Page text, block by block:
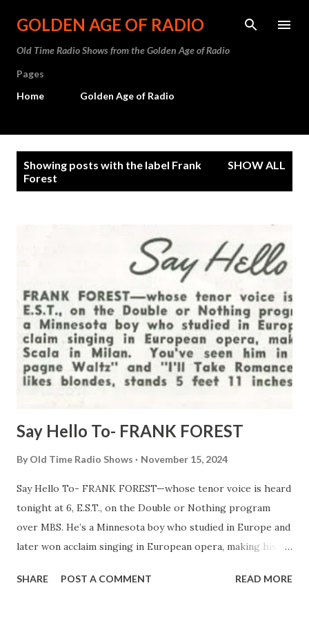
Skip to main content
GOLDEN AGE OF RADIO
Old Time Radio Shows from the Golden Age of Radio
Pages
Home
Golden Age of Radio
Showing posts with the label Frank
Forest
SHOW ALL
Say Hello To- FRANK FOREST
By Old Time Radio Shows November 15, 2024
Say Hello To- FRANK FOREST—whose tenor voice is heard
tonight at 6, E.S.T., on the Double or Nothing program
over MBS. He’s a Minnesota boy who studied in Europe and
later won acclaim singing in European opera, making his
“Champagne Waltz” and “I’ll Take Romance.” He’s a
SHARE POST A COMMENT READ MORE